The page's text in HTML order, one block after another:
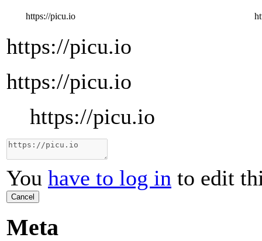
https://picu.io
https://picu.io
https://picu.io
https://picu.io
You have to log in to edit
Cancel
Meta